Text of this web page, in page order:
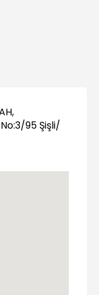
No:3/95 Şişli/